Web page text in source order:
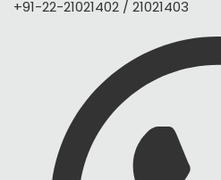
+91-22-21021402 / 21021403